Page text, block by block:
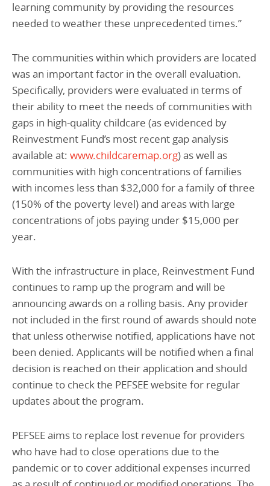
learning community by providing the resources
needed to weather these unprecedented times.”
The communities within which providers are located
was an important factor in the overall evaluation.
Specifically, providers were evaluated in terms of
their ability to meet the needs of communities with
gaps in high-quality childcare (as evidenced by
Reinvestment Fund’s most recent gap analysis
available at: www.childcaremap.org) as well as
communities with high concentrations of families
with incomes less than $32,000 for a family of three
(150% of the poverty level) and areas with large
concentrations of jobs paying under $15,000 per
year.
With the infrastructure in place, Reinvestment Fund
continues to ramp up the program and will be
announcing awards on a rolling basis. Any provider
not included in the first round of awards should note
that unless otherwise notified, applications have not
been denied. Applicants will be notified when a final
decision is reached on their application and should
continue to check the PEFSEE website for regular
updates about the program.
PEFSEE aims to replace lost revenue for providers
who have had to close operations due to the
pandemic or to cover additional expenses incurred